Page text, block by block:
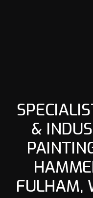
&
FULHAM,